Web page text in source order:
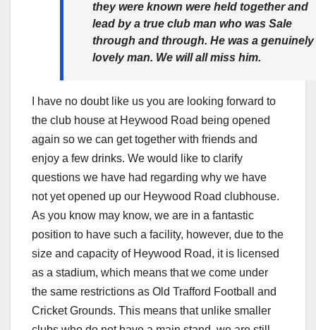
they were known were held together and
lead by a true club man who was Sale
through and through. He was a genuinely
lovely man. We will all miss him.
I have no doubt like us you are looking forward to
the club house at Heywood Road being opened
again so we can get together with friends and
enjoy a few drinks. We would like to clarify
questions we have had regarding why we have
not yet opened up our Heywood Road clubhouse.
As you know may know, we are in a fantastic
position to have such a facility, however, due to the
size and capacity of Heywood Road, it is licensed
as a stadium, which means that we come under
the same restrictions as Old Trafford Football and
Cricket Grounds. This means that unlike smaller